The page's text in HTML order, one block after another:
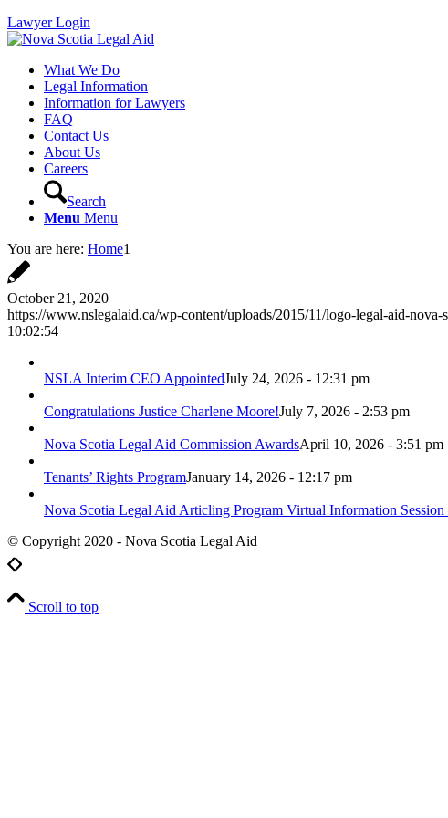
Lawyer Login
What We Do
Legal Information
Information for Lawyers
FAQ
Contact Us
About Us
Careers
Search
Menu Menu
You are here: Home1
October 21, 2020
https://www.nslegalaid.ca/wp-content/uploads/2015/11/logo-legal-aid-nova-
10:02:54
NSLA Interim CEO AppointedJuly 24, 2026 - 12:31 pm
Congratulations Justice Charlene Moore!July 7, 2026 - 2:53 pm
Nova Scotia Legal Aid Commission AwardsApril 10, 2026 - 3:51 pm
Tenants’ Rights ProgramJanuary 14, 2026 - 12:17 pm
Nova Scotia Legal Aid Articling Program Virtual Information Session
© Copyright 2020 - Nova Scotia Legal Aid
Scroll to top